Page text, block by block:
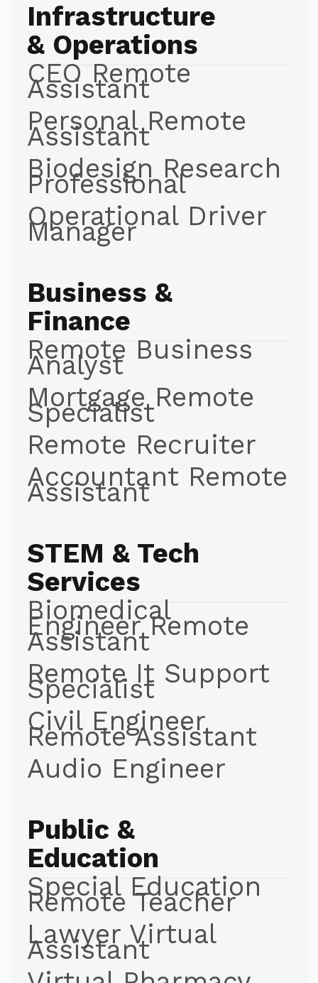
Infrastructure
& Operations
CEO Remote
Assistant
Personal Remote
Assistant
Biodesign Research
Professional
Operational Driver
Manager
Business &
Finance
Remote Business
Analyst
Mortgage Remote
Specialist
Remote Recruiter
Accountant Remote
Assistant
STEM & Tech
Services
Biomedical
Engineer Remote
Assistant
Remote It Support
Specialist
Civil Engineer
Remote Assistant
Audio Engineer
Public &
Education
Special Education
Remote Teacher
Lawyer Virtual
Assistant